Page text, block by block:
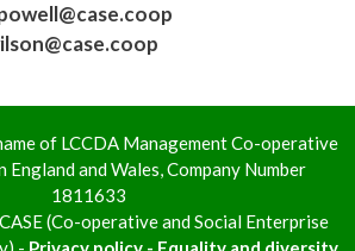
of LCCDA Management Co-operative
England and Wales, Company Number
1811633
(Co-operative and Social Enterprise